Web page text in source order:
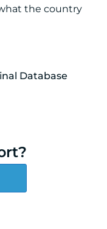
the country
Database